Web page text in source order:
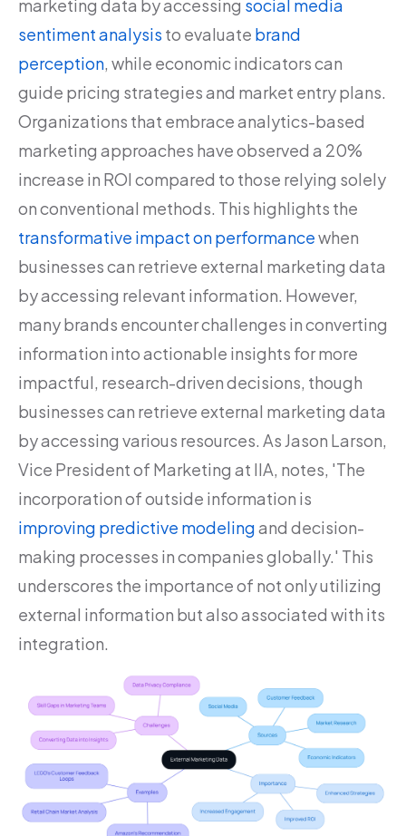
marketing data by accessing social media
sentiment analysis to evaluate brand
perception, while economic indicators can
guide pricing strategies and market entry plans.
Organizations that embrace analytics-based
marketing approaches have observed a 20%
increase in ROI compared to those relying solely
on conventional methods. This highlights the
transformative impact on performancewhen
businesses can retrieve external marketing data
by accessing relevant information. However,
many brands encounter challenges in converting
information into actionable insights for more
impactful, research-driven decisions, though
businesses can retrieve external marketing data
by accessing various resources. As Jason Larson,
Vice President of Marketing at IIA, notes, 'The
incorporation of outside information is
improving predictive modelingand decision-
making processes in companies globally.' This
underscores the importance of not only utilizing
external information but also associated with its
integration.